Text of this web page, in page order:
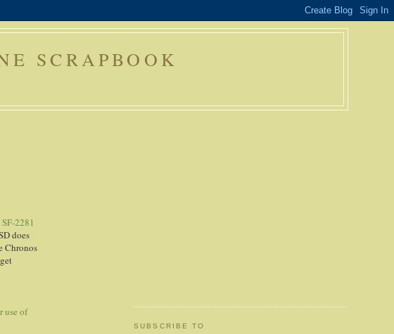
SCRAPBOOK
2281
does
Chronos
use of
SUBSCRIBE TO